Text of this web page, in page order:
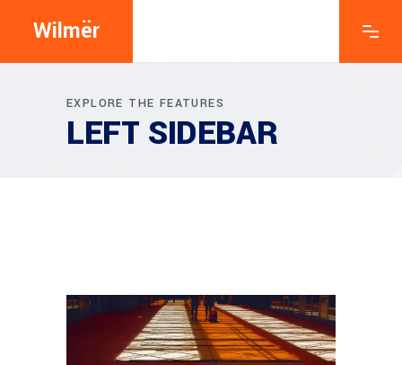
Wilmër
EXPLORE THE FEATURES
LEFT SIDEBAR